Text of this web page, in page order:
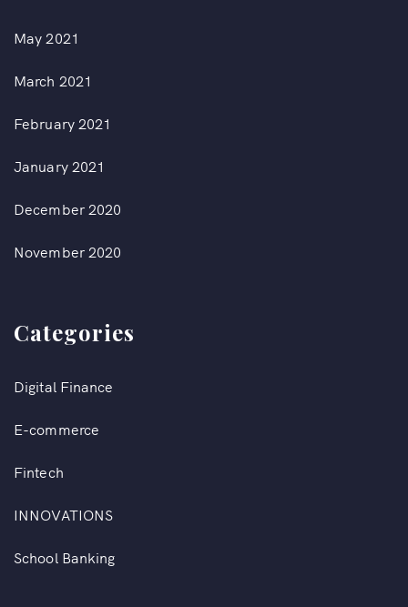
May 2021
March 2021
February 2021
January 2021
December 2020
November 2020
Categories
Digital Finance
E-commerce
Fintech
INNOVATIONS
School Banking